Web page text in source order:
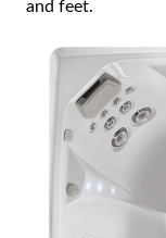
and feet.